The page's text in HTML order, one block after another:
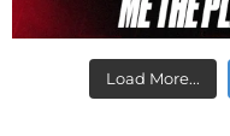
Load More...